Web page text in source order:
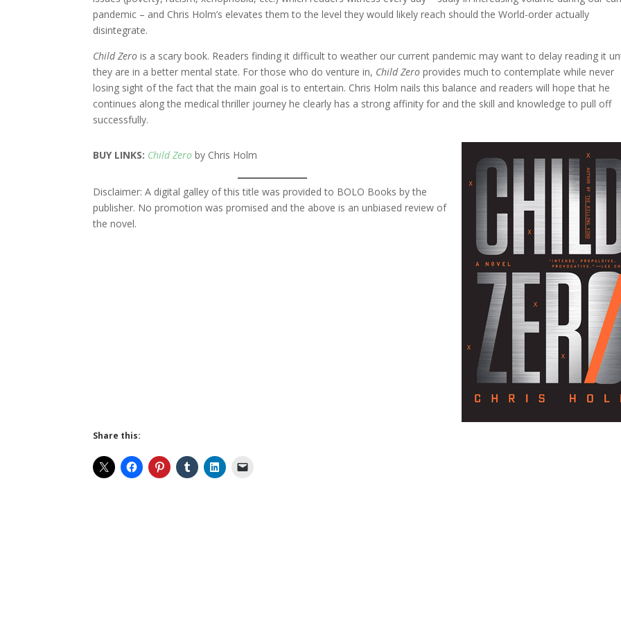
pandemic – and Chris Holm’s elevates them to the level they would likely reach should the World-order actually
disintegrate.
Child Zero is a scary book. Readers finding it difficult to weather our current pandemic may want to delay reading it
they are in a better mental state. For those who do venture in, Child Zero provides much to contemplate while never
losing sight of the fact that the main goal is to entertain. Chris Holm nails this balance and readers will hope that he
continues along the medical thriller journey he clearly has a strong affinity for and the skill and knowledge to pull off
successfully.
BUY LINKS: Child Zero by Chris Holm
Disclaimer: A digital galley of this title was provided to BOLO Books by the
publisher. No promotion was promised and the above is an unbiased review of
the novel.
Share this: